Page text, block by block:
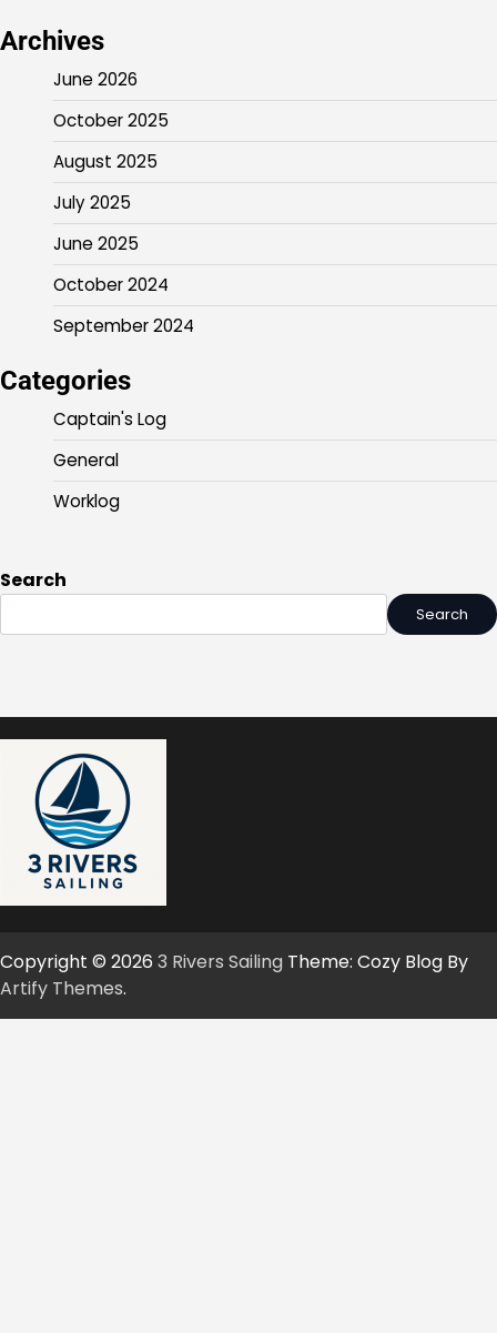
Archives
June 2026
October 2025
August 2025
July 2025
June 2025
October 2024
September 2024
Categories
Captain's Log
General
Worklog
Search
Search
Copyright © 2026 3 Rivers Sailing Theme: Cozy Blog By
Artify Themes.